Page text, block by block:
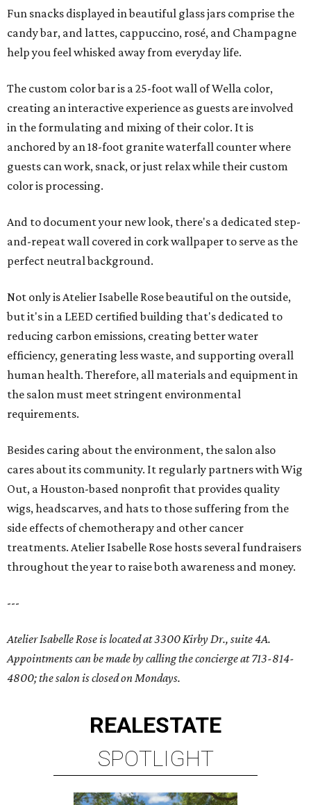
Fun snacks displayed in beautiful glass jars comprise the
candy bar, and lattes, cappuccino, rosé, and Champagne
help you feel whisked away from everyday life.
The custom color bar is a 25-foot wall of Wella color,
creating an interactive experience as guests are involved
in the formulating and mixing of their color. It is
anchored by an 18-foot granite waterfall counter where
guests can work, snack, or just relax while their custom
color is processing.
And to document your new look, there's a dedicated step-
and-repeat wall covered in cork wallpaper to serve as the
perfect neutral background.
Not only is Atelier Isabelle Rose beautiful on the outside,
but it's in a LEED certified building that's dedicated to
reducing carbon emissions, creating better water
efficiency, generating less waste, and supporting overall
human health. Therefore, all materials and equipment in
the salon must meet stringent environmental
requirements.
Besides caring about the environment, the salon also
cares about its community. It regularly partners with Wig
Out, a Houston-based nonprofit that provides quality
wigs, headscarves, and hats to those suffering from the
side effects of chemotherapy and other cancer
treatments. Atelier Isabelle Rose hosts several fundraisers
throughout the year to raise both awareness and money.
---
Atelier Isabelle Rose is located at 3300 Kirby Dr., suite 4A.
Appointments can be made by calling the concierge at 713-814-
4800; the salon is closed on Mondays.
REALESTATE
SPOTLIGHT